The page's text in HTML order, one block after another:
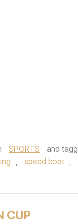
SPORTS and
, speed boat ,
CUP